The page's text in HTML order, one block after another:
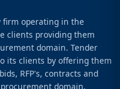
firm operating in the
clients providing them
domain. Tender
its clients by offering them
RFP's, contracts and
domain.